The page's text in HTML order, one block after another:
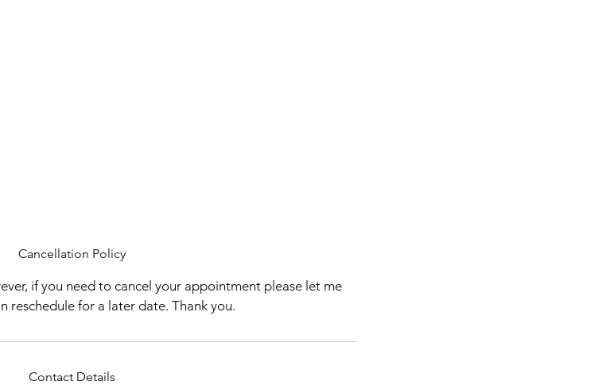
Cancellation Policy
if you need to cancel your appointment please let me
reschedule for a later date. Thank you.
Contact Details